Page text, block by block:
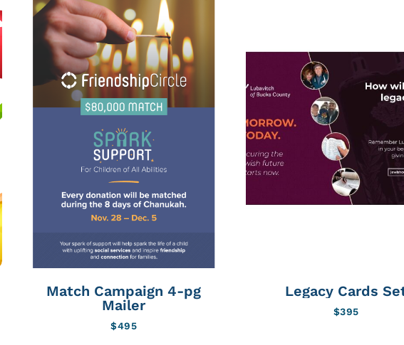
Match Campaign 4-pg
Mailer
$495
Legacy Cards
$395